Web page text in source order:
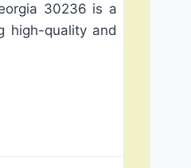
30236 is a
high-quality and